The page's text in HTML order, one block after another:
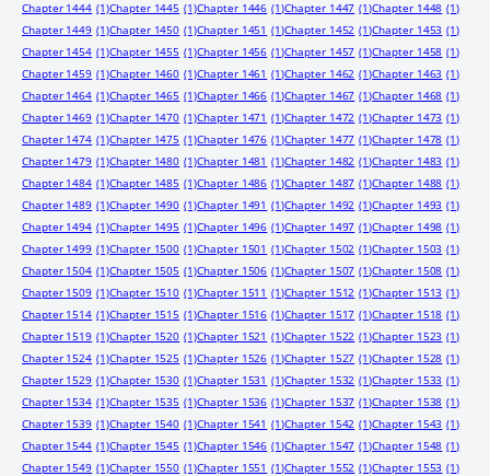
Chapter 1444 (1)Chapter 1445 (1)Chapter 1446 (1)Chapter 1447 (1)Chapter 1448 (1)
Chapter 1449 (1)Chapter 1450 (1)Chapter 1451 (1)Chapter 1452 (1)Chapter 1453 (1)
Chapter 1454 (1)Chapter 1455 (1)Chapter 1456 (1)Chapter 1457 (1)Chapter 1458 (1)
Chapter 1459 (1)Chapter 1460 (1)Chapter 1461 (1)Chapter 1462 (1)Chapter 1463 (1)
Chapter 1464 (1)Chapter 1465 (1)Chapter 1466 (1)Chapter 1467 (1)Chapter 1468 (1)
Chapter 1469 (1)Chapter 1470 (1)Chapter 1471 (1)Chapter 1472 (1)Chapter 1473 (1)
Chapter 1474 (1)Chapter 1475 (1)Chapter 1476 (1)Chapter 1477 (1)Chapter 1478 (1)
Chapter 1479 (1)Chapter 1480 (1)Chapter 1481 (1)Chapter 1482 (1)Chapter 1483 (1)
Chapter 1484 (1)Chapter 1485 (1)Chapter 1486 (1)Chapter 1487 (1)Chapter 1488 (1)
Chapter 1489 (1)Chapter 1490 (1)Chapter 1491 (1)Chapter 1492 (1)Chapter 1493 (1)
Chapter 1494 (1)Chapter 1495 (1)Chapter 1496 (1)Chapter 1497 (1)Chapter 1498 (1)
Chapter 1499 (1)Chapter 1500 (1)Chapter 1501 (1)Chapter 1502 (1)Chapter 1503 (1)
Chapter 1504 (1)Chapter 1505 (1)Chapter 1506 (1)Chapter 1507 (1)Chapter 1508 (1)
Chapter 1509 (1)Chapter 1510 (1)Chapter 1511 (1)Chapter 1512 (1)Chapter 1513 (1)
Chapter 1514 (1)Chapter 1515 (1)Chapter 1516 (1)Chapter 1517 (1)Chapter 1518 (1)
Chapter 1519 (1)Chapter 1520 (1)Chapter 1521 (1)Chapter 1522 (1)Chapter 1523 (1)
Chapter 1524 (1)Chapter 1525 (1)Chapter 1526 (1)Chapter 1527 (1)Chapter 1528 (1)
Chapter 1529 (1)Chapter 1530 (1)Chapter 1531 (1)Chapter 1532 (1)Chapter 1533 (1)
Chapter 1534 (1)Chapter 1535 (1)Chapter 1536 (1)Chapter 1537 (1)Chapter 1538 (1)
Chapter 1539 (1)Chapter 1540 (1)Chapter 1541 (1)Chapter 1542 (1)Chapter 1543 (1)
Chapter 1544 (1)Chapter 1545 (1)Chapter 1546 (1)Chapter 1547 (1)Chapter 1548 (1)
Chapter 1549 (1)Chapter 1550 (1)Chapter 1551 (1)Chapter 1552 (1)Chapter 1553 (1)